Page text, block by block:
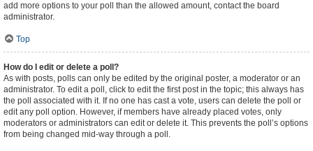
add more options to your poll than the allowed amount, contact the board
administrator.
Top
How do I edit or delete a poll?
As with posts, polls can only be edited by the original poster, a moderator or an
administrator. To edit a poll, click to edit the first post in the topic; this always has
the poll associated with it. If no one has cast a vote, users can delete the poll or
edit any poll option. However, if members have already placed votes, only
moderators or administrators can edit or delete it. This prevents the poll’s options
from being changed mid-way through a poll.